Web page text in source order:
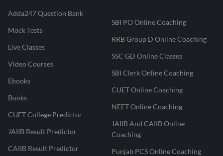
Adda247 Question Bank
Mock Tests
Live Classes
Video Courses
Ebooks
Books
CUET College Predictor
JAIIB Result Predictor
CAIIB Result Predictor
SBI PO Online Coaching
RRB Group D Online Coaching
SSC GD Online Classes
SBI Clerk Online Coaching
CUET Online Coaching
NEET Online Coaching
JAIIB And CAIIB Online
Coaching
Punjab PCS Online Coaching